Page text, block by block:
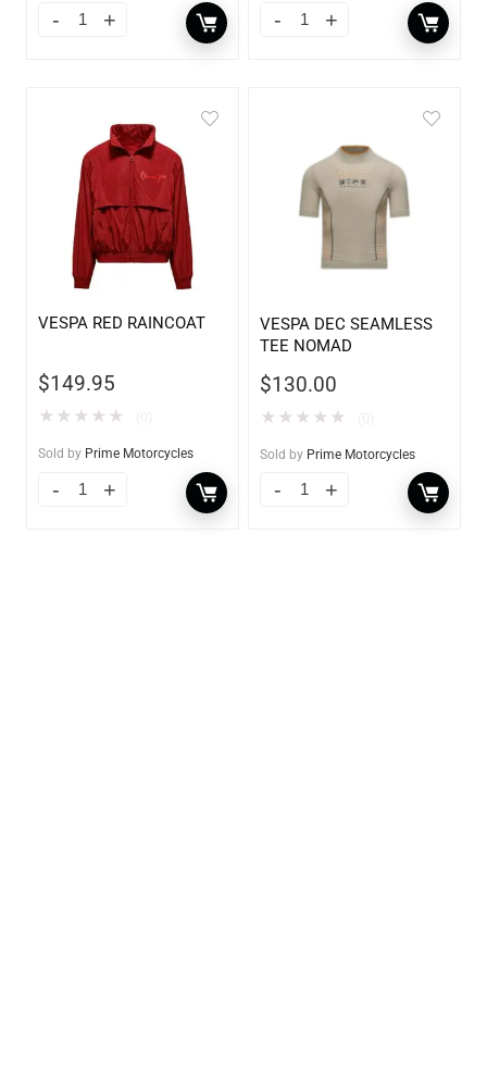
VESPA RED RAINCOAT
$149.95
★ ★ ★ ★ ★
Sold by Prime Motorcycles
VESPA DEC SEAMLESS
TEE NOMAD
$130.00
★ ★ ★ ★ ★
Sold by Prime Motorcycles